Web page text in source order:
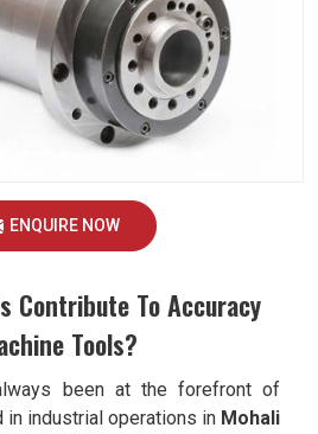
ENQUIRE NOW
Contribute To Accuracy
Tools?
been at the forefront of
in industrial operations in Mohali